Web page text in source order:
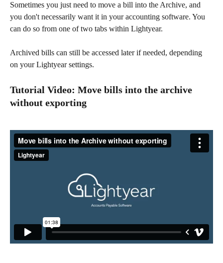
Sometimes you just need to move a bill into the Archive, and
you don't necessarily want it in your accounting software. You
can do so from one of two tabs within Lightyear.
Archived bills can still be accessed later if needed, depending
on your Lightyear settings.
Tutorial Video: Move bills into the archive
without exporting